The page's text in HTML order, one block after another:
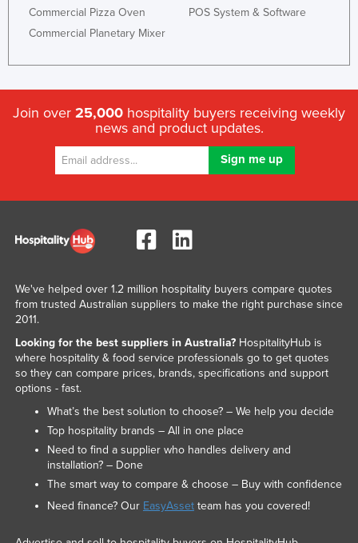
Commercial Pizza Oven
Commercial Planetary Mixer
POS System & Software
Join over 25,000 hospitality buyers receiving weekly
news and product updates.
We've helped over 1.2 million hospitality buyers compare quotes
from trusted Australian suppliers to make the right purchase since
2011.
Looking for the best suppliers in Australia?HospitalityHub is
where hospitality & food service professionals go to get quotes
so they can compare prices, brands, specifications and support
options - fast.
What’s the best solution to choose? – We help you decide
Top hospitality brands – All in one place
Need to find a supplier who handles delivery and
installation? – Done
The smart way to compare & choose – Buy with confidence
Need finance? Our EasyAssetteam has you covered!